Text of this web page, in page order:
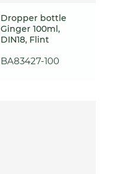
Dropper bottle
Ginger 100ml,
DIN18, Flint
BA83427-100